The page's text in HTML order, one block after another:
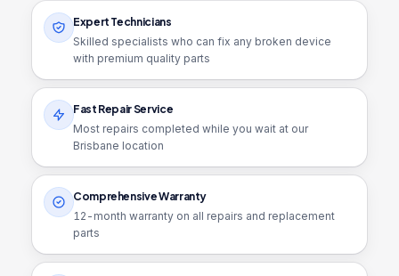
Expert Technicians
Skilled specialists who can fix any broken device
with premium quality parts
Fast Repair Service
Most repairs completed while you wait at our
Brisbane location
Comprehensive Warranty
12 -month warranty on all repairs and replacement
parts